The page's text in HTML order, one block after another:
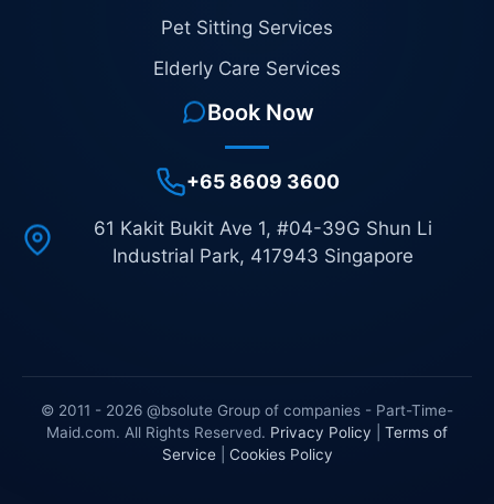
Pet Sitting Services
Elderly Care Services
Book Now
+65 8609 3600
61 Kakit Bukit Ave 1, #04-39G Shun Li
Industrial Park, 417943 Singapore
© 2011 - 2026 @bsolute Group of companies - Part-Time-
Maid.com. All Rights Reserved. Privacy Policy
Terms of
Service| Cookies Policy